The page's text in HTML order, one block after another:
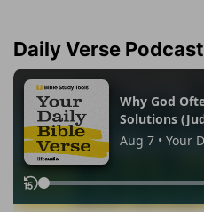
Daily Verse Podcast